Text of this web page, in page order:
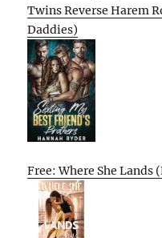
Twins Reverse Harem
Daddies)
Free: Where She Lands